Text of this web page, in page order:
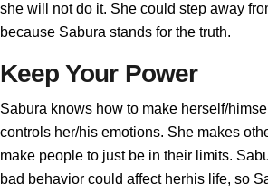
she will not do it. She could step away
because Sabura stands for the truth.
Keep Your Power
Sabura knows how to make herself/
controls her/his emotions. She makes
make people to just be in their limits.
bad behavior could affect herhis life, so